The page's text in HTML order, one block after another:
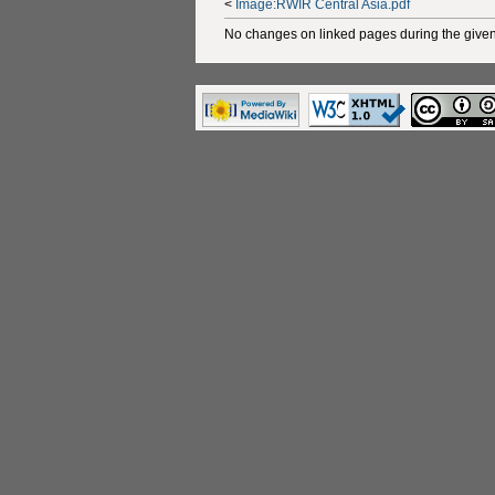
< Image:RWIR Central Asia.pdf
No changes on linked pages during the